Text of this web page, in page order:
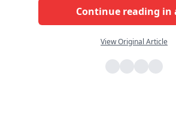
Continue reading in
View Original Article